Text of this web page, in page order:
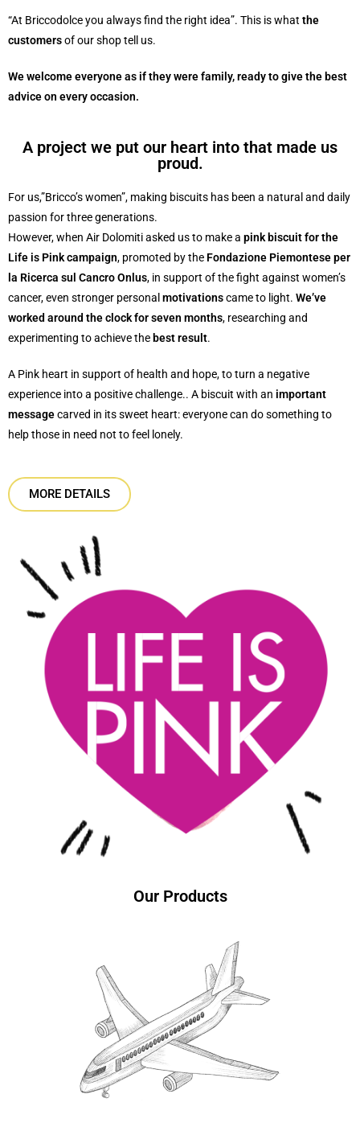
“At Briccodolce you always find the right idea”. This is what the
customersof our shop tell us.
We welcome everyone as if they were family, ready to give the best
advice on every occasion.
A project we put our heart into that made us
proud.
For us,”Bricco’s women”, making biscuits has been a natural and daily
passion for three generations.
However, when Air Dolomiti asked us to make a pink biscuit for the
Life is Pink campaign, promoted by the Fondazione Piemontese per
la Ricerca sul Cancro Onlus, in support of the fight against women’s
cancer, even stronger personal motivationscame to light. We’ve
worked around the clock for seven months, researching and
experimenting to achieve the best result.
A Pink heart in support of health and hope, to turn a negative
experience into a positive challenge.. A biscuit with an important
messagecarved in its sweet heart: everyone can do something to
help those in need not to feel lonely.
MORE DETAILS
Our Products